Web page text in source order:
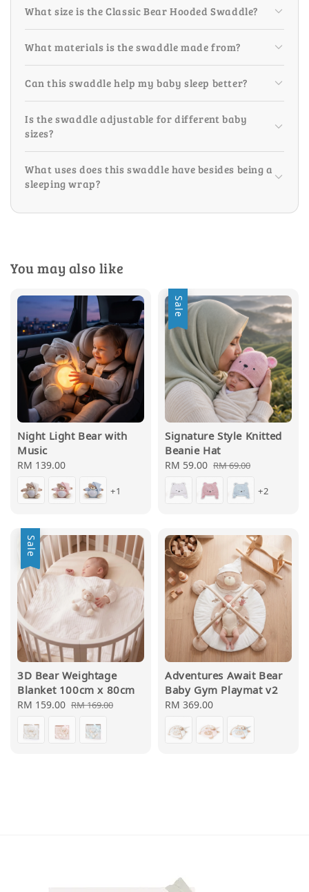
What size is the Classic Bear Hooded Swaddle?
What materials is the swaddle made from?
Can this swaddle help my baby sleep better?
Is the swaddle adjustable for different baby
sizes?
What uses does this swaddle have besides being a
sleeping wrap?
You may also like
Night Light Bear with
Music
Regular
price
RM 139.00
+1
Sale
Signature Style Knitted
Beanie Hat
Sale
price
RM 59.00 Regular
price
RM 69.00
+2
Sale
3D Bear Weightage
Blanket 100cm x 80cm
Sale
RM 159.00 Regular
RM 169.00
Adventures Await Bear
Baby Gym Playmat v2
Regular
RM 369.00